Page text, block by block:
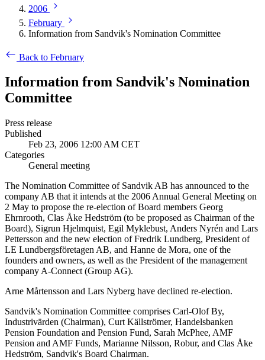
2006
February
Information from Sandvik's Nomination Committee
Back to February
Information from Sandvik's Nomination
Committee
Press release
Published
Feb 23, 2006 12:00 AM CET
Categories
General meeting
The Nomination Committee of Sandvik AB has announced to the
company AB that it intends at the 2006 Annual General Meeting on
2 May to propose the re-election of Board members Georg
Ehrnrooth, Clas Åke Hedström (to be proposed as Chairman of the
Board), Sigrun Hjelmquist, Egil Myklebust, Anders Nyrén and Lars
Pettersson and the new election of Fredrik Lundberg, President of
LE Lundbergsföretagen AB, and Hanne de Mora, one of the
founders and owners, as well as the President of the management
company A-Connect (Group AG).
Arne Mårtensson and Lars Nyberg have declined re-election.
Sandvik's Nomination Committee comprises Carl-Olof By,
Industrivärden (Chairman), Curt Källströmer, Handelsbanken
Pension Foundation and Pension Fund, Sarah McPhee, AMF
Pension and AMF Funds, Marianne Nilsson, Robur, and Clas Åke
Hedström, Sandvik's Board Chairman.